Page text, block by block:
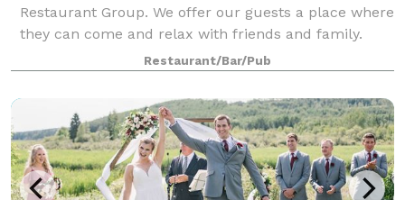
Restaurant Group. We offer our guests a place where
they can come and relax with friends and family.
They can enjoy a glass of wine paired with upscale
Italian dishes in a casual and welcom
Restaurant/Bar/Pub